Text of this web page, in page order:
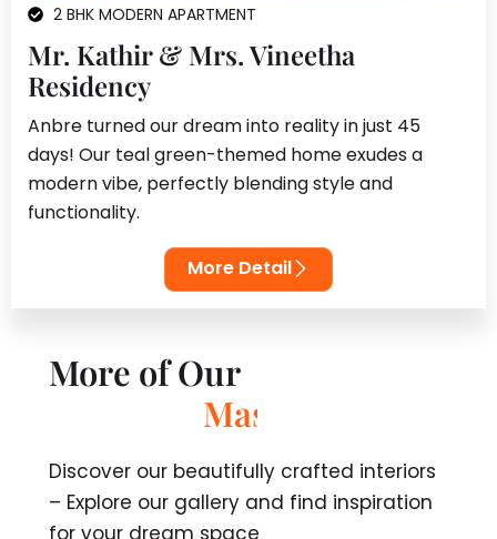
2 BHK MODERN APARTMENT
Mr. Kathir & Mrs. Vineetha
Residency
Anbre turned our dream into reality in just 45
days! Our teal green-themed home exudes a
modern vibe, perfectly blending style and
functionality.
More Detail
More of Our
Discover our beautifully crafted interiors
– Explore our gallery and find inspiration
for your dream space